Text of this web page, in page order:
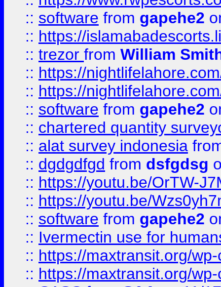
:: software from gapehe2
:: https://
:: trezor from William
:: https://
:: https://
:: software from gapehe2
:: chartered quantity
:: alat survey indonesia
:: dgdgdfgd from dsfgdsg
:: https://youtu.be/OrTW-
:: https://youtu.be/
:: software from gapehe2
:: Ivermectin use for
:: https://maxtransit.org/
:: https://maxtransit.org/